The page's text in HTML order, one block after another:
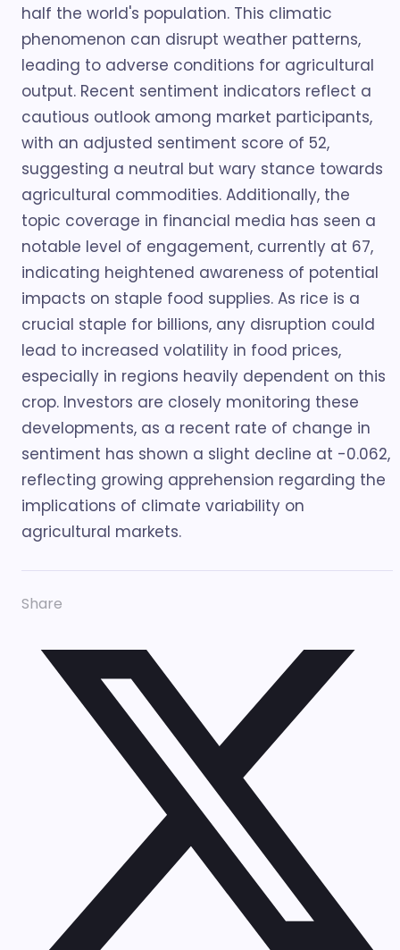
half the world's population. This climatic
phenomenon can disrupt weather patterns,
leading to adverse conditions for agricultural
output. Recent sentiment indicators reflect a
cautious outlook among market participants,
with an adjusted sentiment score of 52,
suggesting a neutral but wary stance towards
agricultural commodities. Additionally, the
topic coverage in financial media has seen a
notable level of engagement, currently at 67,
indicating heightened awareness of potential
impacts on staple food supplies. As rice is a
crucial staple for billions, any disruption could
lead to increased volatility in food prices,
especially in regions heavily dependent on this
crop. Investors are closely monitoring these
developments, as a recent rate of change in
sentiment has shown a slight decline at -0.062,
reflecting growing apprehension regarding the
implications of climate variability on
agricultural markets.
Share